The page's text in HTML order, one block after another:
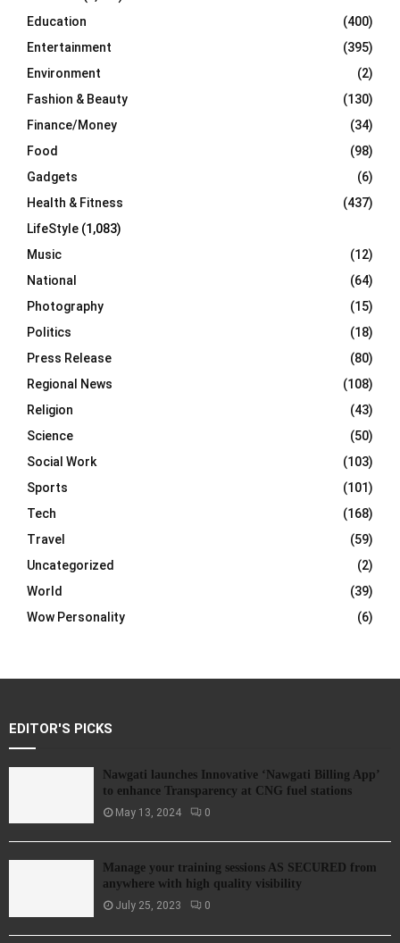
Education
(400)
Entertainment
(395)
Environment
(2)
Fashion & Beauty
(130)
Finance/Money
(34)
Food
(98)
Gadgets
(6)
Health & Fitness
(437)
LifeStyle (1,083)
Music
(12)
National
(64)
Photography
(15)
Politics
(18)
Press Release
(80)
Regional News
(108)
Religion
(43)
Science
(50)
Social Work
(103)
Sports
(101)
Tech
(168)
Travel
(59)
Uncategorized
(2)
World
(39)
Wow Personality
(6)
EDITOR'S PICKS
Nawgati launches Innovative ‘Nawgati Billing App’
to enhance Transparency at CNG fuel stations
May 13, 2024 0
Manage your training sessions AS SECURED from
anywhere with high quality visibility
July 25, 2023 0